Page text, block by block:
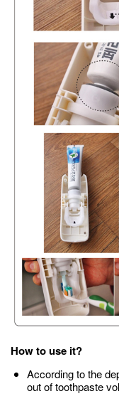
How to use it?
According to the
out of toothpaste